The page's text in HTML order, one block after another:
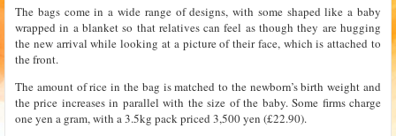
The bags come in a wide range of designs, with some shaped like a baby
wrapped in a blanket so that relatives can feel as though they are hugging
the new arrival while looking at a picture of their face, which is attached to
the front.
The amount of rice in the bag is matched to the newborn’s birth weight and
the price increases in parallel with the size of the baby. Some firms charge
one yen a gram, with a 3.5kg pack priced 3,500 yen (£22.90).